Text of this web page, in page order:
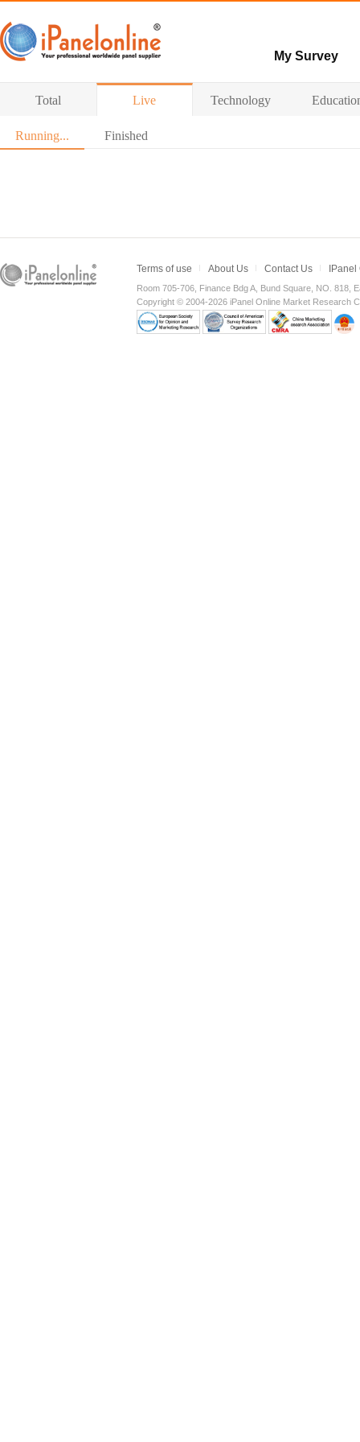
My Survey
Hot survey
Total Live Technology
Running... Finished
Terms of use About Us Contact Us
Room 705-706, Finance Bdg A, Bund Square, NO. 818,
Copyright © 2004-2026 iPanel Online Market Research